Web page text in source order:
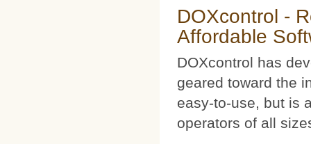
DOXcontrol -
Affordable
DOXcontrol has
geared toward the
easy-to-use, but is
operators of all